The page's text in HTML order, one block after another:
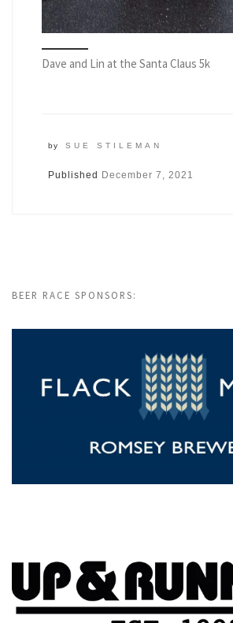
Dave and Lin at the Santa Claus 5k
by SUE STILEMAN
Published December 7, 2021
BEER RACE SPONSORS: